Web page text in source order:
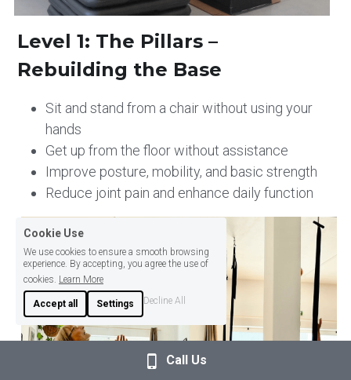
Level 1: The Pillars –
Rebuilding the Base
Sit and stand from a chair without using your
hands
Get up from the floor without assistance
Improve posture, mobility, and basic strength
Reduce joint pain and enhance daily function
Call Us
Cookie Use
We use cookies to ensure a smooth browsing
experience. By accepting, you agree the use of
cookies. Learn More
Accept all Settings Decline All